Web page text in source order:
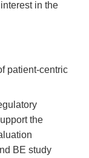
in the
patient-centric
the
BE study